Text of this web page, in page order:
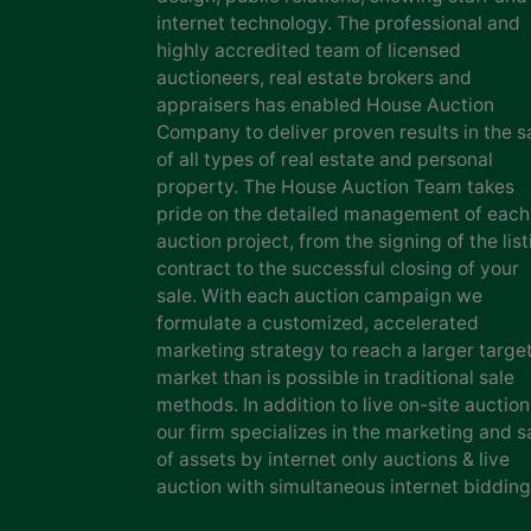
internet technology. The professional and
highly accredited team of licensed
auctioneers, real estate brokers and
appraisers has enabled House Auction
Company to deliver proven results in the
of all types of real estate and personal
property. The House Auction Team takes
pride on the detailed management of each
auction project, from the signing of the
contract to the successful closing of your
sale. With each auction campaign we
formulate a customized, accelerated
marketing strategy to reach a larger
market than is possible in traditional sale
methods. In addition to live on-site
our firm specializes in the marketing and
of assets by internet only auctions & live
auction with simultaneous internet